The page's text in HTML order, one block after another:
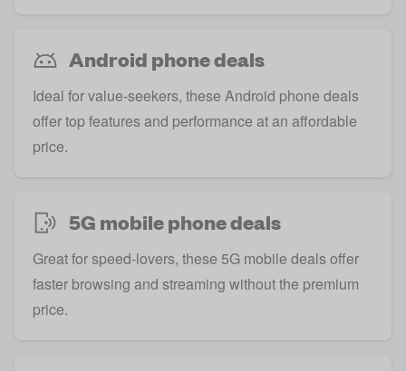
Android phone deals
Ideal for value-seekers, these Android phone deals
offer top features and performance at an affordable
price.
5G mobile phone deals
Great for speed-lovers, these 5G mobile deals offer
faster browsing and streaming without the premium
price.